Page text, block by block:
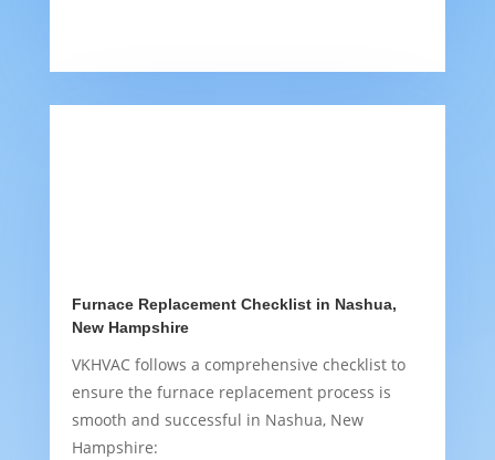
Furnace Replacement Checklist in Nashua,
New Hampshire
VKHVAC follows a comprehensive checklist to
ensure the furnace replacement process is
smooth and successful in Nashua, New
Hampshire: